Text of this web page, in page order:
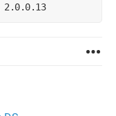
2.0.0.13